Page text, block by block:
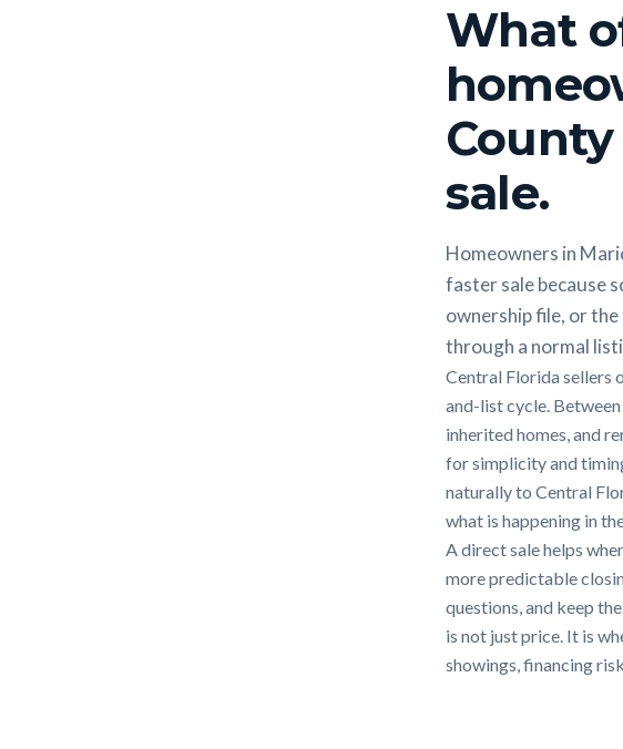
What
sale.
Homeowners in
faster sale because
ownership file, or
through a normal
Central Florida sellers
and-list cycle.
inherited homes, and
for simplicity and
naturally to Central
what is happening in
A direct sale helps
more predictable
questions, and keep
is not just price. It is
showings, financing